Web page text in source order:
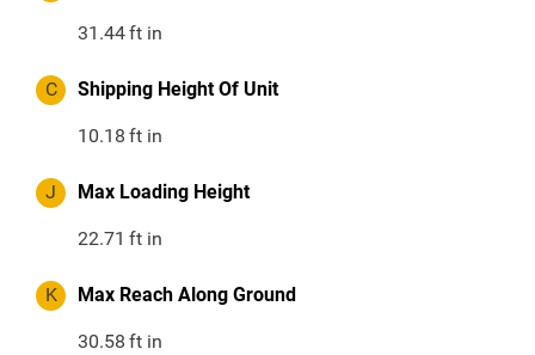
31.44ft in
C Shipping Height Of Unit
10.18 ft in
J Max Loading Height
22.71 ft in
K Max Reach Along Ground
30.58 ft in